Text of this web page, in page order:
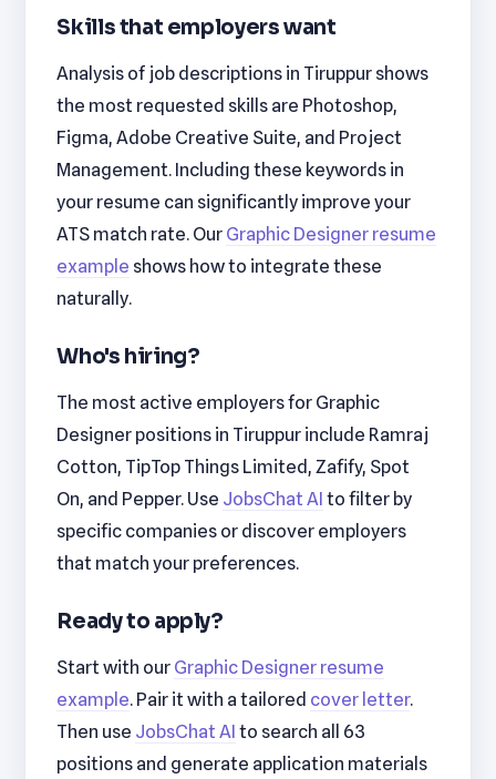
Skills that employers want
Analysis of job descriptions in Tiruppur shows
the most requested skills are Photoshop,
Figma, Adobe Creative Suite, and Project
Management. Including these keywords in
your resume can significantly improve your
ATS match rate. Our Graphic Designer resume
example shows how to integrate these
naturally.
Who's hiring?
The most active employers for Graphic
Designer positions in Tiruppur include Ramraj
Cotton, TipTop Things Limited, Zafify, Spot
On, and Pepper. Use JobsChat AI to filter by
specific companies or discover employers
that match your preferences.
Ready to apply?
Start with our Graphic Designer resume
example. Pair it with a tailored cover letter.
Then use JobsChat AI to search all 63
positions and generate application materials